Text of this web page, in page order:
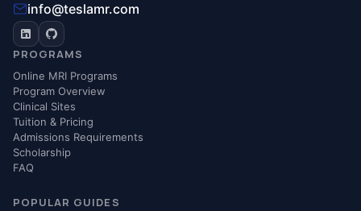
info@teslamr.com
PROGRAMS
Online MRI Programs
Program Overview
Clinical Sites
Tuition & Pricing
Admissions Requirements
Scholarship
FAQ
POPULAR GUIDES